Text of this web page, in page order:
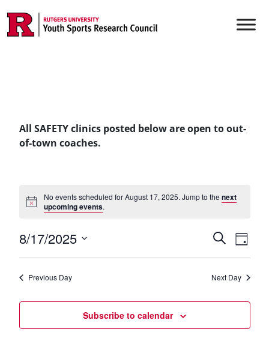
Main Navigation
All SAFETY clinics posted below are open to out-
of-town coaches.
No events scheduled for August 17, 2025. Jump to the next
upcoming events.
Events
Search
and
Views
Search
Day
8/17/2025
Select
Previous Day Next Day
Subscribe to calendar